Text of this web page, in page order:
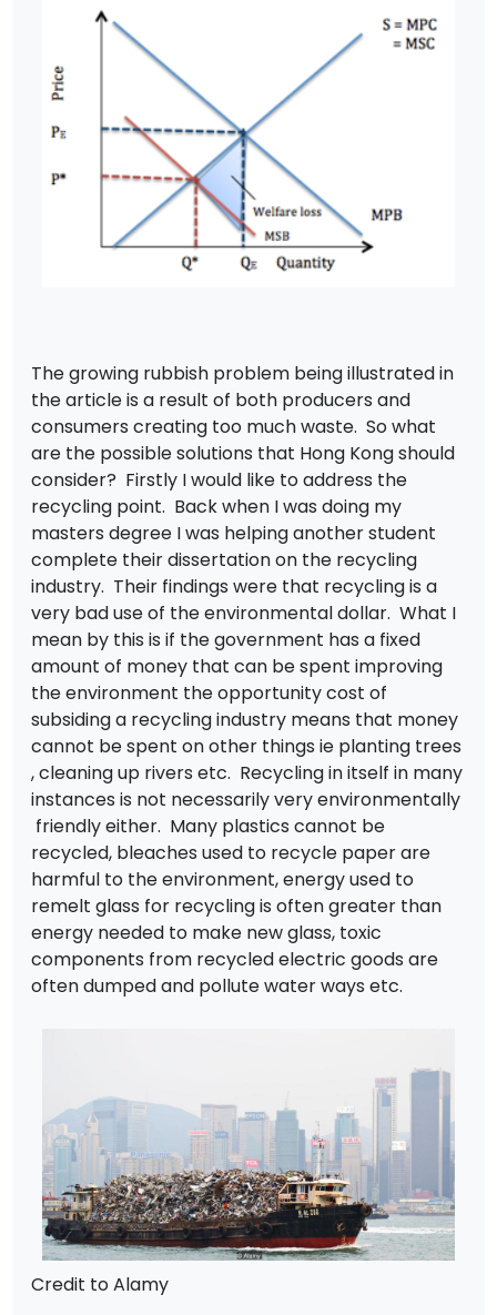
The growing rubbish problem being illustrated in
the article is a result of both producers and
consumers creating too much waste. So what
are the possible solutions that Hong Kong should
consider? Firstly I would like to address the
recycling point. Back when I was doing my
masters degree I was helping another student
complete their dissertation on the recycling
industry. Their findings were that recycling is a
very bad use of the environmental dollar. What I
mean by this is if the government has a fixed
amount of money that can be spent improving
the environment the opportunity cost of
subsiding a recycling industry means that money
cannot be spent on other things ie planting trees
, cleaning up rivers etc. Recycling in itself in many
instances is not necessarily very environmentally
friendly either. Many plastics cannot be
recycled, bleaches used to recycle paper are
harmful to the environment, energy used to
remelt glass for recycling is often greater than
energy needed to make new glass, toxic
components from recycled electric goods are
often dumped and pollute water ways etc.
Credit to Alamy